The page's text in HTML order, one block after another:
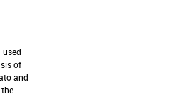
used
of
and